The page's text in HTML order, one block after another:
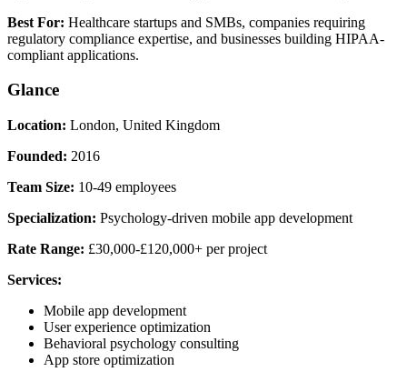
Best For: Healthcare startups and SMBs, companies requiring
regulatory compliance expertise, and businesses building HIPAA-
compliant applications.
Glance
Location: London, United Kingdom
Founded: 2016
Team Size: 10-49 employees
Specialization: Psychology-driven mobile app development
Rate Range: £30,000-£120,000+ per project
Services:
Mobile app development
User experience optimization
Behavioral psychology consulting
App store optimization